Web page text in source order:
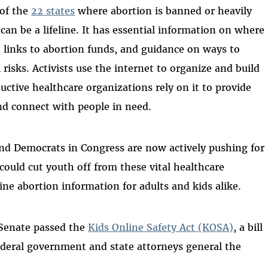
of the22 states where abortion is banned or heavily
be a lifeline. It has essential information on where
links to abortion funds, and guidance on ways to
Activists use the internet to organize and build
healthcare organizations rely on it to provide
connect with people in need.
Democrats in Congress are now actively pushing for
cut youth off from these vital healthcare
abortion information for adults and kids alike.
passed theKids Online Safety Act (KOSA), a bill
government and state attorneys general the